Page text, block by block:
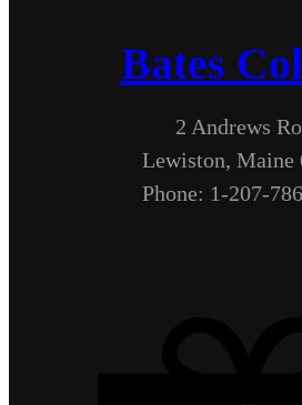
Bates
2 Andrews
Lewiston, Maine
Phone: 1-207-